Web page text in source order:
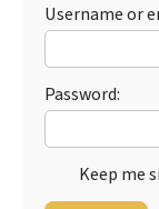
Username or
Password:
Keep me